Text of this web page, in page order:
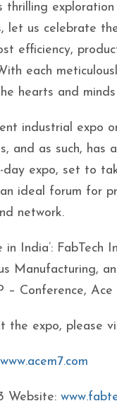
thrilling
let us celebrate
efficiency,
each
hearts and
industrial expo
and as such, has
day expo, set to
ideal forum for
network.
in India’:
Manufacturing,
– Conference,
the expo, please
www.acem7.com
Website: